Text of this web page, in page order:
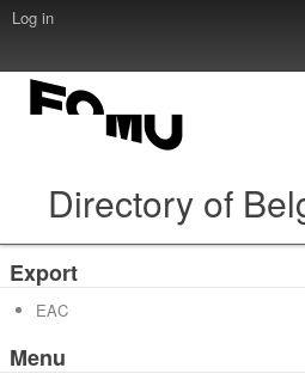
Log in
Directory of
Export
EAC
Menu